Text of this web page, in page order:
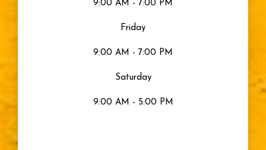
9:00 AM - 7:00 PM
Friday
9:00 AM - 7:00 PM
Saturday
9:00 AM - 5:00 PM